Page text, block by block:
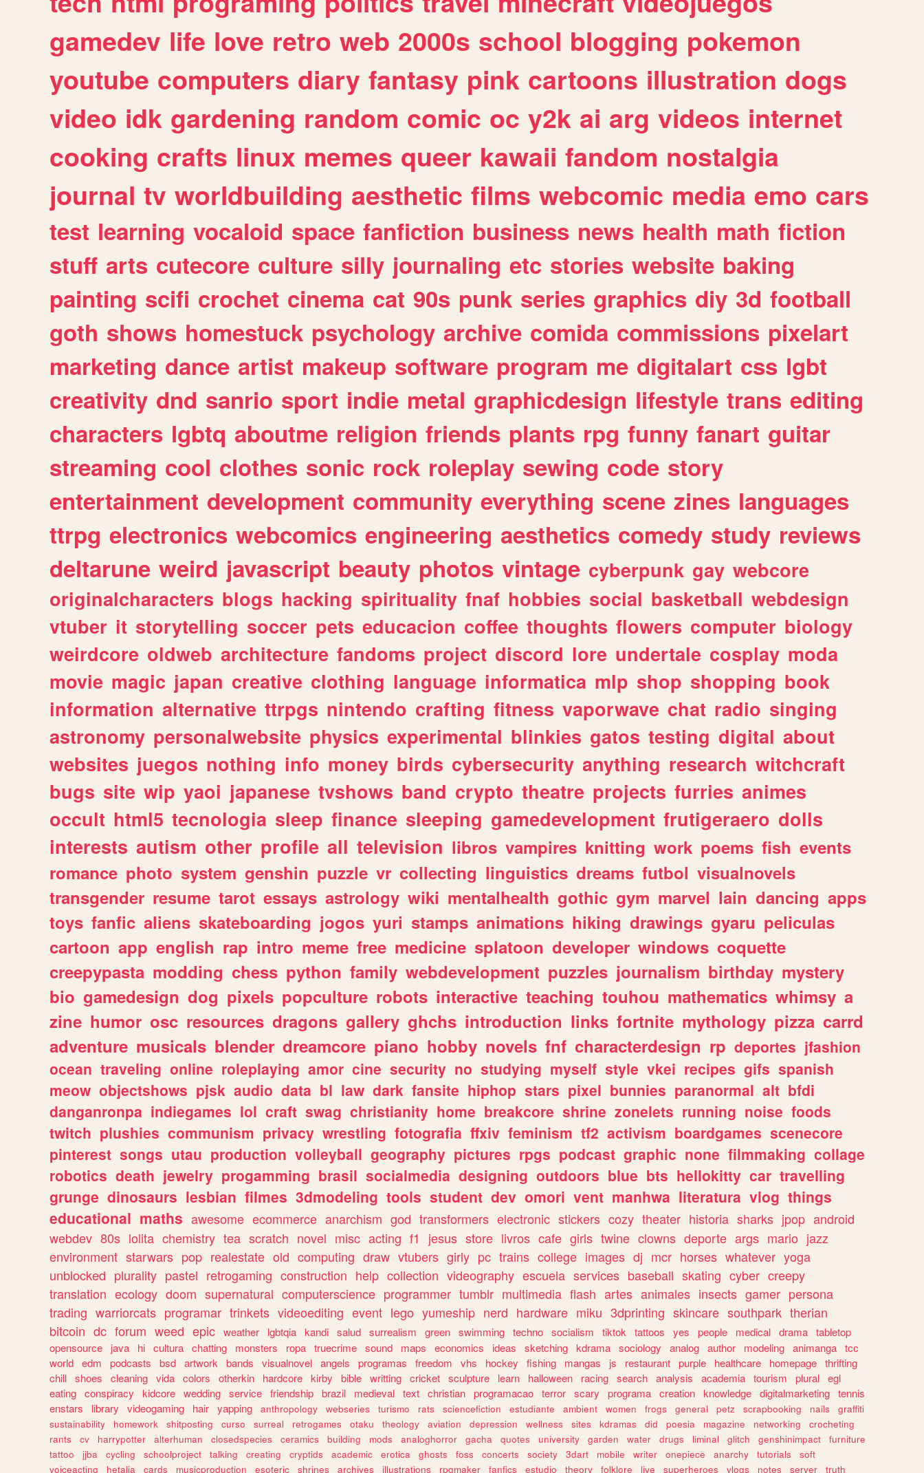
gamedev life love retro web 2000s school blogging pokemon
youtube computers diary fantasy pink cartoons illustration dogs
video idk gardening random comic oc y2k ai arg videos internet
cooking crafts linux memes queer kawaii fandom nostalgia
journal tv worldbuilding aesthetic films webcomic media emo cars
test learning vocaloid space fanfiction business news health math fiction
stuff arts cutecore culture silly journaling etc stories website baking
painting scifi crochet cinema cat 90s punk series graphics diy 3d football
goth shows homestuck psychology archive comida commissions pixelart
marketing dance artist makeup software program me digitalart css lgbt
creativity dnd sanrio sport indie metal graphicdesign lifestyle trans editing
characters lgbtq aboutme religion friends plants rpg funny fanart guitar
streaming cool clothes sonic rock roleplay sewing code story
entertainment development community everything scene zines languages
ttrpg electronics webcomics engineering aesthetics comedy study reviews
deltarune weird javascript beauty photos vintage cyberpunk gay webcore
originalcharacters blogs hacking spirituality fnaf hobbies social basketball webdesign
vtuber it storytelling soccer pets educacion coffee thoughts flowers computer biology
weirdcore oldweb architecture fandoms project discord lore undertale cosplay moda
movie magic japan creative clothing language informatica mlp shop shopping book
information alternative ttrpgs nintendo crafting fitness vaporwave chat radio singing
astronomy personalwebsite physics experimental blinkies gatos testing digital about
websites juegos nothing info money birds cybersecurity anything research witchcraft
bugs site wip yaoi japanese tvshows band crypto theatre projects furries animes
occult html5 tecnologia sleep finance sleeping gamedevelopment frutigeraero dolls
interests autism other profile all television libros vampires knitting work poems fish events
romance photo system genshin puzzle vr collecting linguistics dreams futbol visualnovels
transgender resume tarot essays astrology wiki mentalhealth gothic gym marvel lain dancing apps
toys fanfic aliens skateboarding jogos yuri stamps animations hiking drawings gyaru peliculas
cartoon app english rap intro meme free medicine splatoon developer windows coquette
creepypasta modding chess python family webdevelopment puzzles journalism birthday mystery
bio gamedesign dog pixels popculture robots interactive teaching touhou mathematics whimsy a
zine humor osc resources dragons gallery ghchs introduction links fortnite mythology pizza carrd
adventure musicals blender dreamcore piano hobby novels fnf characterdesign rp deportes jfashion
ocean traveling online roleplaying amor cine security no studying myself style vkei recipes gifs spanish
meow objectshows pjsk audio data bl law dark fansite hiphop stars pixel bunnies paranormal alt bfdi
danganronpa indiegames lol craft swag christianity home breakcore shrine zonelets running noise foods
twitch plushies communism privacy wrestling fotografia ffxiv feminism tf2 activism boardgames scenecore
pinterest songs utau production volleyball geography pictures rpgs podcast graphic none filmmaking collage
robotics death jewelry progamming brasil socialmedia designing outdoors blue bts hellokitty car travelling
grunge dinosaurs lesbian filmes 3dmodeling tools student dev omori vent manhwa literatura vlog things
educational maths awesome ecommerce anarchism god transformers electronic stickers cozy theater historia sharks jpop android
webdev 80s lolita chemistry tea scratch novel misc acting f1 jesus store livros cafe girls twine clowns deporte args mario jazz
environment starwars pop realestate old computing draw vtubers girly pc trains college images dj mcr horses whatever yoga
unblocked plurality pastel retrogaming construction help collection videography escuela services baseball skating cyber creepy
translation ecology doom supernatural computerscience programmer tumblr multimedia flash artes animales insects gamer persona
trading warriorcats programar trinkets videoediting event lego yumeship nerd hardware miku 3dprinting skincare southpark therian
bitcoin dc forum weed epic weather lgbtqia kandi salud surrealism green swimming techno socialism tiktok tattoos yes people medical drama tabletop
opensource
java hi cultura chatting monsters ropa truecrime sound maps economics ideas sketching kdrama sociology analog author modeling animanga tcc
world edm podcasts bsd artwork bands visualnovel angels programas freedom vhs hockey fishing mangas js restaurant purple healthcare homepage thrifting
chill shoes cleaning vida colors otherkin hardcore kirby bible writting cricket sculpture learn halloween racing search analysis academia tourism plural egl
eating conspiracy kidcore wedding service friendship brazil medieval text christian programacao terror scary programa creation knowledge digitalmarketing tennis
enstars
library videogaming hair yapping anthropology webseries turismo rats sciencefiction estudiante ambient women frogs general petz scrapbooking nails
graffiti
sustainability
homework shitposting curso surreal retrogames otaku theology aviation depression wellness sites kdramas did poesia magazine networking
crocheting
rants
cv harrypotter alterhuman closedspecies ceramics building mods analoghorror gacha quotes university garden water drugs liminal glitch genshinimpact
furniture
tattoo
jjba cycling schoolproject talking creating cryptids academic erotica ghosts foss concerts society 3dart mobile writer onepiece anarchy tutorials
soft
voiceacting
hetalia cards musicproduction esoteric shrines archives illustrations rpgmaker fanfics estudio theory folklore live superheroes vlogs notes server truth